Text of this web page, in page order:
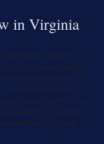
in Virginia
matters related to
This includes divorce
spousal support
Law Offices Of SRIS, P.C.
statutes govern these
standards for resolution.
their rights and